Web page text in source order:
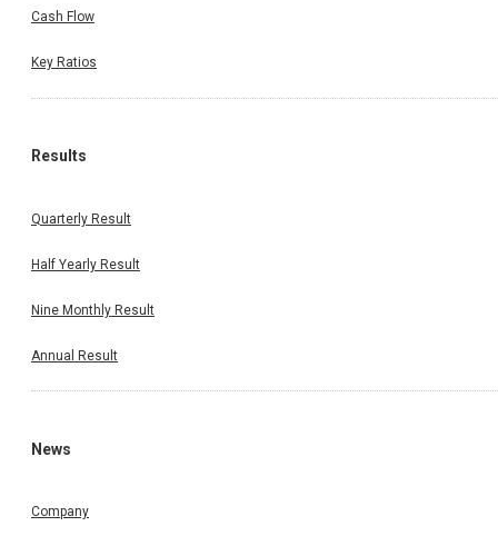
Cash Flow
Key Ratios
Results
Quarterly Result
Half Yearly Result
Nine Monthly Result
Annual Result
News
Company